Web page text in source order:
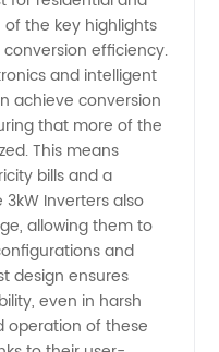
the key highlights
efficiency.
and intelligent
achieve conversion
that more of the
This means
bills and a
Inverters also
allowing them to
and
design ensures
even in harsh
operation of these